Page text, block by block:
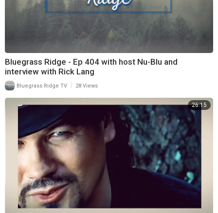
Bluegrass Ridge - Ep 404 with host Nu-Blu and
interview with Rick Lang
Bluegrass Ridge TV 28 Views
26:15